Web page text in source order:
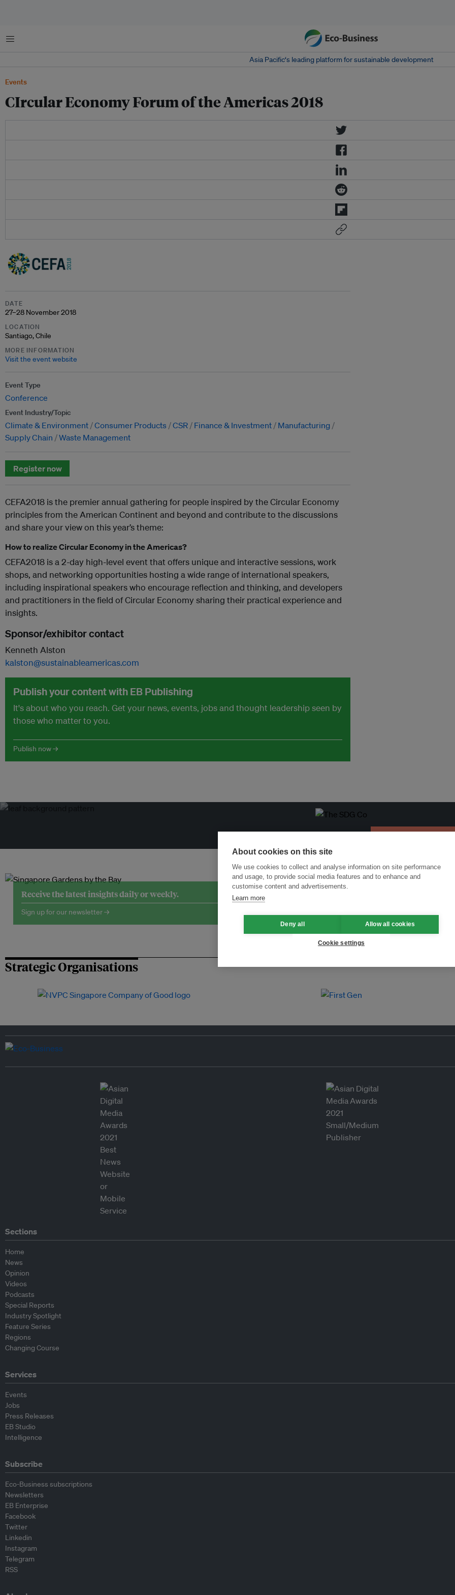
Menu
Asia Pacific‘s leading platform for sustainable development
Events
CIrcular Economy Forum of the Americas 2018
DATE
27–28 November 2018
LOCATION
Santiago, Chile
MORE INFORMATION
Visit the event website
Event Type
Conference
Event Industry/Topic
Climate & Environment Consumer Products CSR Finance & Investment
Manufacturing
Supply Chain
Waste Management
Register now
CEFA2018 is the premier annual gathering for people inspired by the Circular Economy
principles from the American Continent and beyond and contribute to the discussions
and share your view on this year’s theme:
How to realize Circular Economy in the Americas?
CEFA2018 is a 2-day high-level event that offers unique and interactive sessions, work
shops, and networking opportunities hosting a wide range of international speakers,
including inspirational speakers who encourage reflection and thinking, and developers
and practitioners in the field of Circular Economy sharing their practical experience and
insights.
Sponsor/exhibitor contact
Kenneth Alston
kalston@sustainableamericas.com
Publish your content with EB Publishing
It's about who you reach. Get your news, events, jobs and thought leadership seen by
those who matter to you.
Publish now →
Transforming Innovation for Sustainability Join the Ecosystem
Receive the latest insights daily or weekly.
Sign up for our newsletter →
Strategic Organisations
Sections
Home
News
Opinion
Videos
Podcasts
Special Reports
Industry Spotlight
Feature Series
Regions
Changing Course
Services
Events
Jobs
Press Releases
EB Studio
Intelligence
Subscribe
Eco-Business subscriptions
Newsletters
EB Enterprise
Facebook
Twitter
Linkedin
Instagram
Telegram
RSS
About cookies on this site
We use cookies to collect and analyse information on site performance
and usage, to provide social media features and to enhance and
customise content and advertisements.
Learn more
Deny all Allow all cookies
Cookie settings